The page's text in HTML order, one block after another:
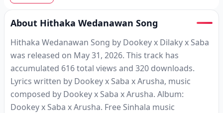
About Hithaka Wedanawan Song
Hithaka Wedanawan Song by Dookey x Dilaky x Saba
was released on May 31, 2026. This track has
accumulated 616 total views and 320 downloads.
Lyrics written by Dookey x Saba x Arusha, music
composed by Dookey x Saba x Arusha. Album:
Dookey x Saba x Arusha. Free Sinhala music